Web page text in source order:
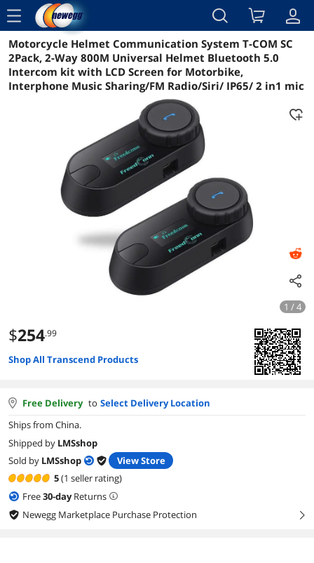
menu
Reviews Details Overview
Motorcycle Helmet Communication System T-COM SC
2Pack, 2-Way 800M Universal Helmet Bluetooth 5.0
Intercom kit with LCD Screen for Motorbike,
Interphone Music Sharing/FM Radio/Siri/ IP65/ 2 in1 mic
1 / 4
$254.99
Shop All Transcend Products
Free Delivery to Select Delivery Location
Ships from China.
Shipped by LMSshop
Sold by LMSshop
View Store
5(1 seller rating)
Free30-dayReturns
Newegg Marketplace Purchase Protection
right